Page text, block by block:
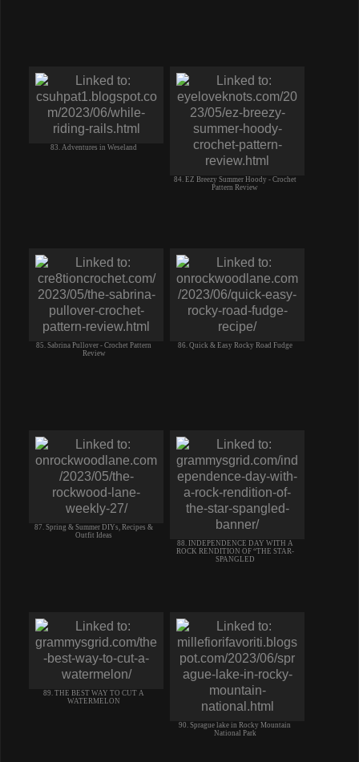
83. Adventures in Weseland
84. EZ Breezy Summer Hoody - Crochet
Pattern Review
85. Sabrina Pullover - Crochet Pattern
Review
86. Quick & Easy Rocky Road Fudge
87. Spring & Summer DIYs, Recipes &
Outfit Ideas
88. INDEPENDENCE DAY WITH A
ROCK RENDITION OF “THE STAR-
SPANGLED
89. THE BEST WAY TO CUT A
WATERMELON
90. Sprague lake in Rocky Mountain
National Park